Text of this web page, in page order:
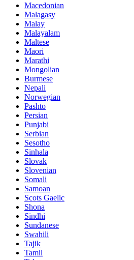
Macedonian
Malagasy
Malay
Malayalam
Maltese
Maori
Marathi
Mongolian
Burmese
Nepali
Norwegian
Pashto
Persian
Punjabi
Serbian
Sesotho
Sinhala
Slovak
Slovenian
Somali
Samoan
Scots Gaelic
Shona
Sindhi
Sundanese
Swahili
Tajik
Tamil